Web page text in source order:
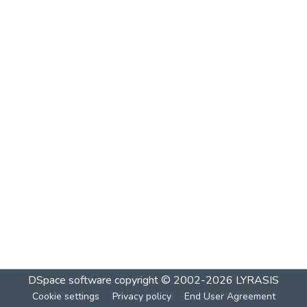
DSpace software copyright © 2002-2026 LYRASIS
Cookie settings Privacy policy End User Agreement